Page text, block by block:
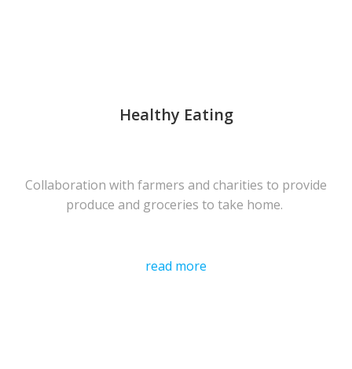
Healthy Eating
Collaboration with farmers and charities to provide
produce and groceries to take home.
read more